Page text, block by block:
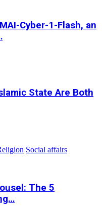
Cyber-1-Flash, an
State Are Both
Social affairs
The 5